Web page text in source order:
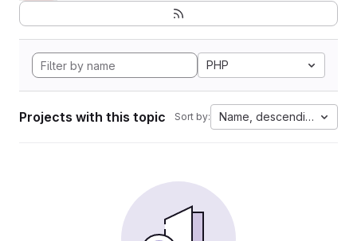
PHP
Projects with this topic Sort by: Name, descending